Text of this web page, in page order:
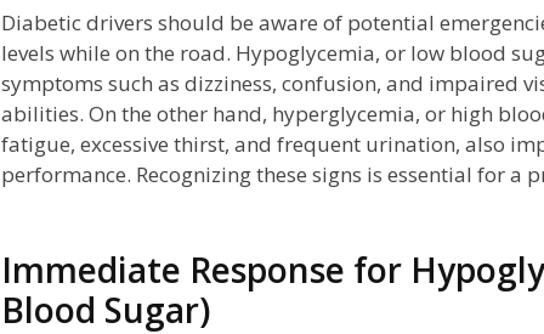
Diabetic drivers should be aware of potential
levels while on the road. Hypoglycemia, or low blood
symptoms such as dizziness, confusion, and impaired
abilities. On the other hand, hyperglycemia, or high
fatigue, excessive thirst, and frequent urination, also
performance. Recognizing these signs is essential for a
Immediate Response for
Blood Sugar)